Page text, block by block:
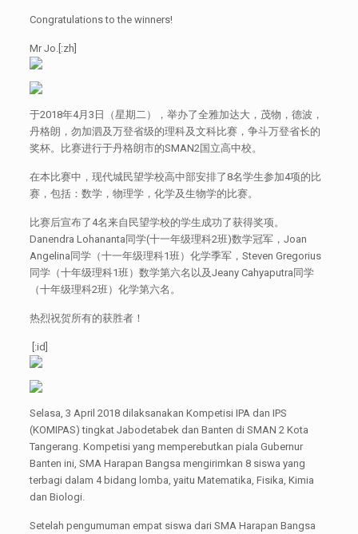
Congratulations to the winners!
Mr Jo.[:zh]
于2018年4月3日（星期二），举办了全雅加达大，茂物，德波，
丹格朗，勿加泗及万登省级的理科及文科比赛，争斗万登省长的
奖杯。比赛进行于丹格朗市的SMAN2国立高中校。
在本比赛中，现代城民望学校高中部安排了8名学生参加4项的比
赛，包括：数学，物理学，化学及生物学的比赛。
比赛后宣布了4名来自民望学校的学生成功了获得奖项。
Danendra Lohananta同学(十一年级理科2班)数学冠军，Joan
Angelina同学（十一年级理科1班）化学季军，Steven Gregorius
同学（十年级理科1班）数学第六名以及Jeany Cahyaputra同学
（十年级理科2班）化学第六名。
热烈祝贺所有的获胜者！
[:id]
Selasa, 3 April 2018 dilaksanakan Kompetisi IPA dan IPS
(KOMIPAS) tingkat Jabodetabek dan Banten di SMAN 2 Kota
Tangerang. Kompetisi yang memperebutkan piala Gubernur
Banten ini, SMA Harapan Bangsa mengirimkan 8 siswa yang
terbagi dalam 4 bidang lomba, yaitu Matematika, Fisika, Kimia
dan Biologi.
Setelah pengumuman empat siswa dari SMA Harapan Bangsa